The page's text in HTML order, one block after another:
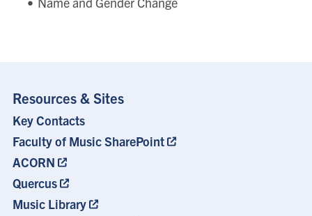
Resources & Sites
Footer
Key Contacts
Faculty of Music SharePoint
ACORN
Quercus
Music Library